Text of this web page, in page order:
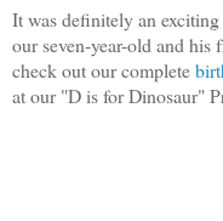
It was definitely an
our seven-year-old and
check out our complete
at our "D is for Dinosaur"